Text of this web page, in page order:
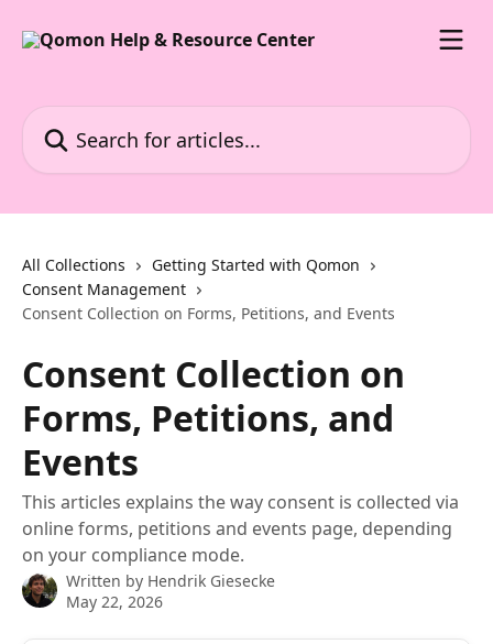
All Collections
Getting Started with Qomon
Consent Management
Consent Collection on Forms, Petitions, and Events
Consent Collection on
Forms, Petitions, and
Events
This articles explains the way consent is collected via
online forms, petitions and events page, depending
on your compliance mode.
Written by Hendrik Giesecke
May 22, 2026